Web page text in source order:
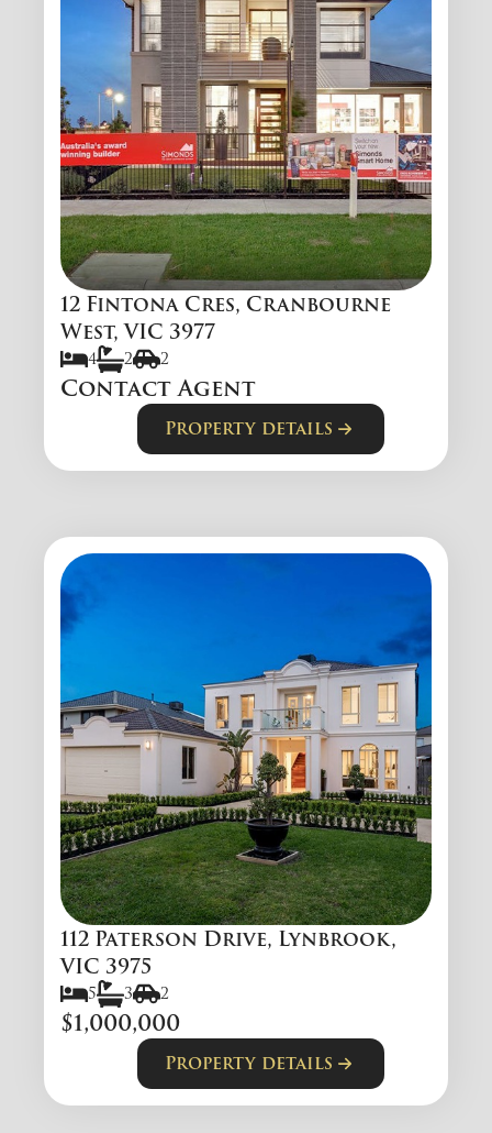
12 Fintona Cres, Cranbourne
West, VIC 3977
4 2 2
Contact Agent
Property details
112 Paterson Drive, Lynbrook,
VIC 3975
5 3 2
$1,000,000
Property details